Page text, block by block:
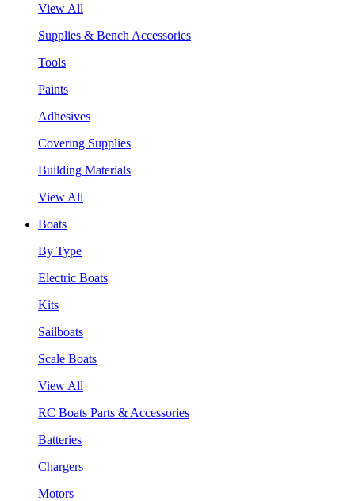
View All
Supplies & Bench Accessories
Tools
Paints
Adhesives
Covering Supplies
Building Materials
View All
Boats
By Type
Electric Boats
Kits
Sailboats
Scale Boats
View All
RC Boats Parts & Accessories
Batteries
Chargers
Motors